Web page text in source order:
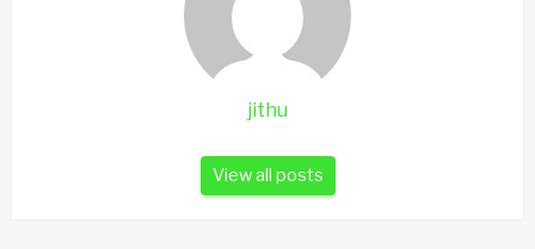
jithu
View all posts